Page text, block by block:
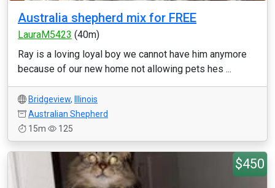
Australia shepherd mix for FREE
LauraM5423 (40m)
Ray is a loving loyal boy we cannot have him anymore
because of our new home not allowing pets hes ...
Bridgeview,
Illinois
Australian Shepherd
15m
125
$450